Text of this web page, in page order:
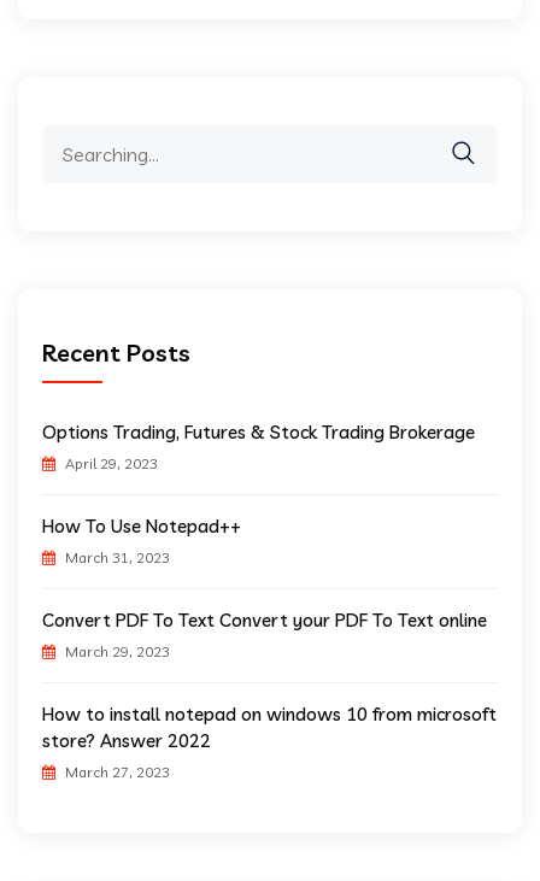
Recent Posts
Options Trading, Futures & Stock Trading Brokerage
April 29, 2023
How To Use Notepad++
March 31, 2023
Convert PDF To Text Convert your PDF To Text online
March 29, 2023
How to install notepad on windows 10 from microsoft
store? Answer 2022
March 27, 2023